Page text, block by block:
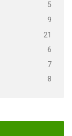
5
9
21
6
7
8